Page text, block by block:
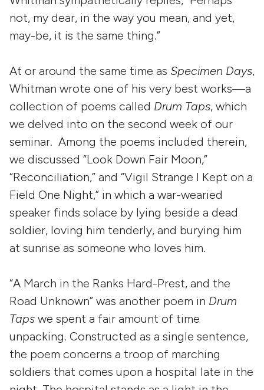
not, my dear, in the way you mean, and yet,
may-be, it is the same thing.”
At or around the same time as Specimen Days,
Whitman wrote one of his very best works—a
collection of poems called Drum Taps, which
we delved into on the second week of our
seminar. Among the poems included therein,
we discussed “Look Down Fair Moon,”
“Reconciliation,” and “Vigil Strange I Kept on a
Field One Night,” in which a war-wearied
speaker finds solace by lying beside a dead
soldier, loving him tenderly, and burying him
at sunrise as someone who loves him.
“A March in the Ranks Hard-Prest, and the
Road Unknown” was another poem in Drum
Taps we spent a fair amount of time
unpacking. Constructed as a single sentence,
the poem concerns a troop of marching
soldiers that comes upon a hospital late in the